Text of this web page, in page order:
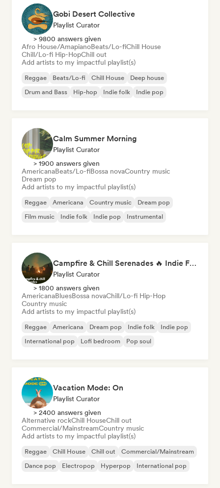
Gobi Desert Collective
Playlist Curator
> 9800 answers given
Afro House/AmapianoBeats/Lo-fiChill House
Chill/Lo-fi Hip-HopChill out
Add artists to my impactful playlist(s)
Reggae Beats/Lo-fi Chill House
Deep house
Drum and Bass
Hip-hop Indie folk Indie pop
Calm Summer Morning
Playlist Curator
> 1900 answers given
AmericanaBeats/Lo-fiBossa novaCountry music
Dream pop
Add artists to my impactful playlist(s)
Reggae Americana Country music
Dream pop
Film music
Indie folk Indie pop Instrumental
Campfire & Chill Serenades 🔥 Indie Folk, Acoustic & Singer-Songwriter
Playlist Curator
> 1800 answers given
AmericanaBluesBossa novaChill/Lo-fi Hip-Hop
Country music
Add artists to my impactful playlist(s)
Reggae Americana Dream pop Indie folk
Indie pop
International pop
Lofi bedroom Pop soul
Vacation Mode: On
Playlist Curator
> 2400 answers given
Alternative rockChill HouseChill out
Commercial/MainstreamCountry music
Add artists to my impactful playlist(s)
Reggae Chill House Chill out
Commercial/Mainstream
Dance pop
Electropop Hyperpop International pop